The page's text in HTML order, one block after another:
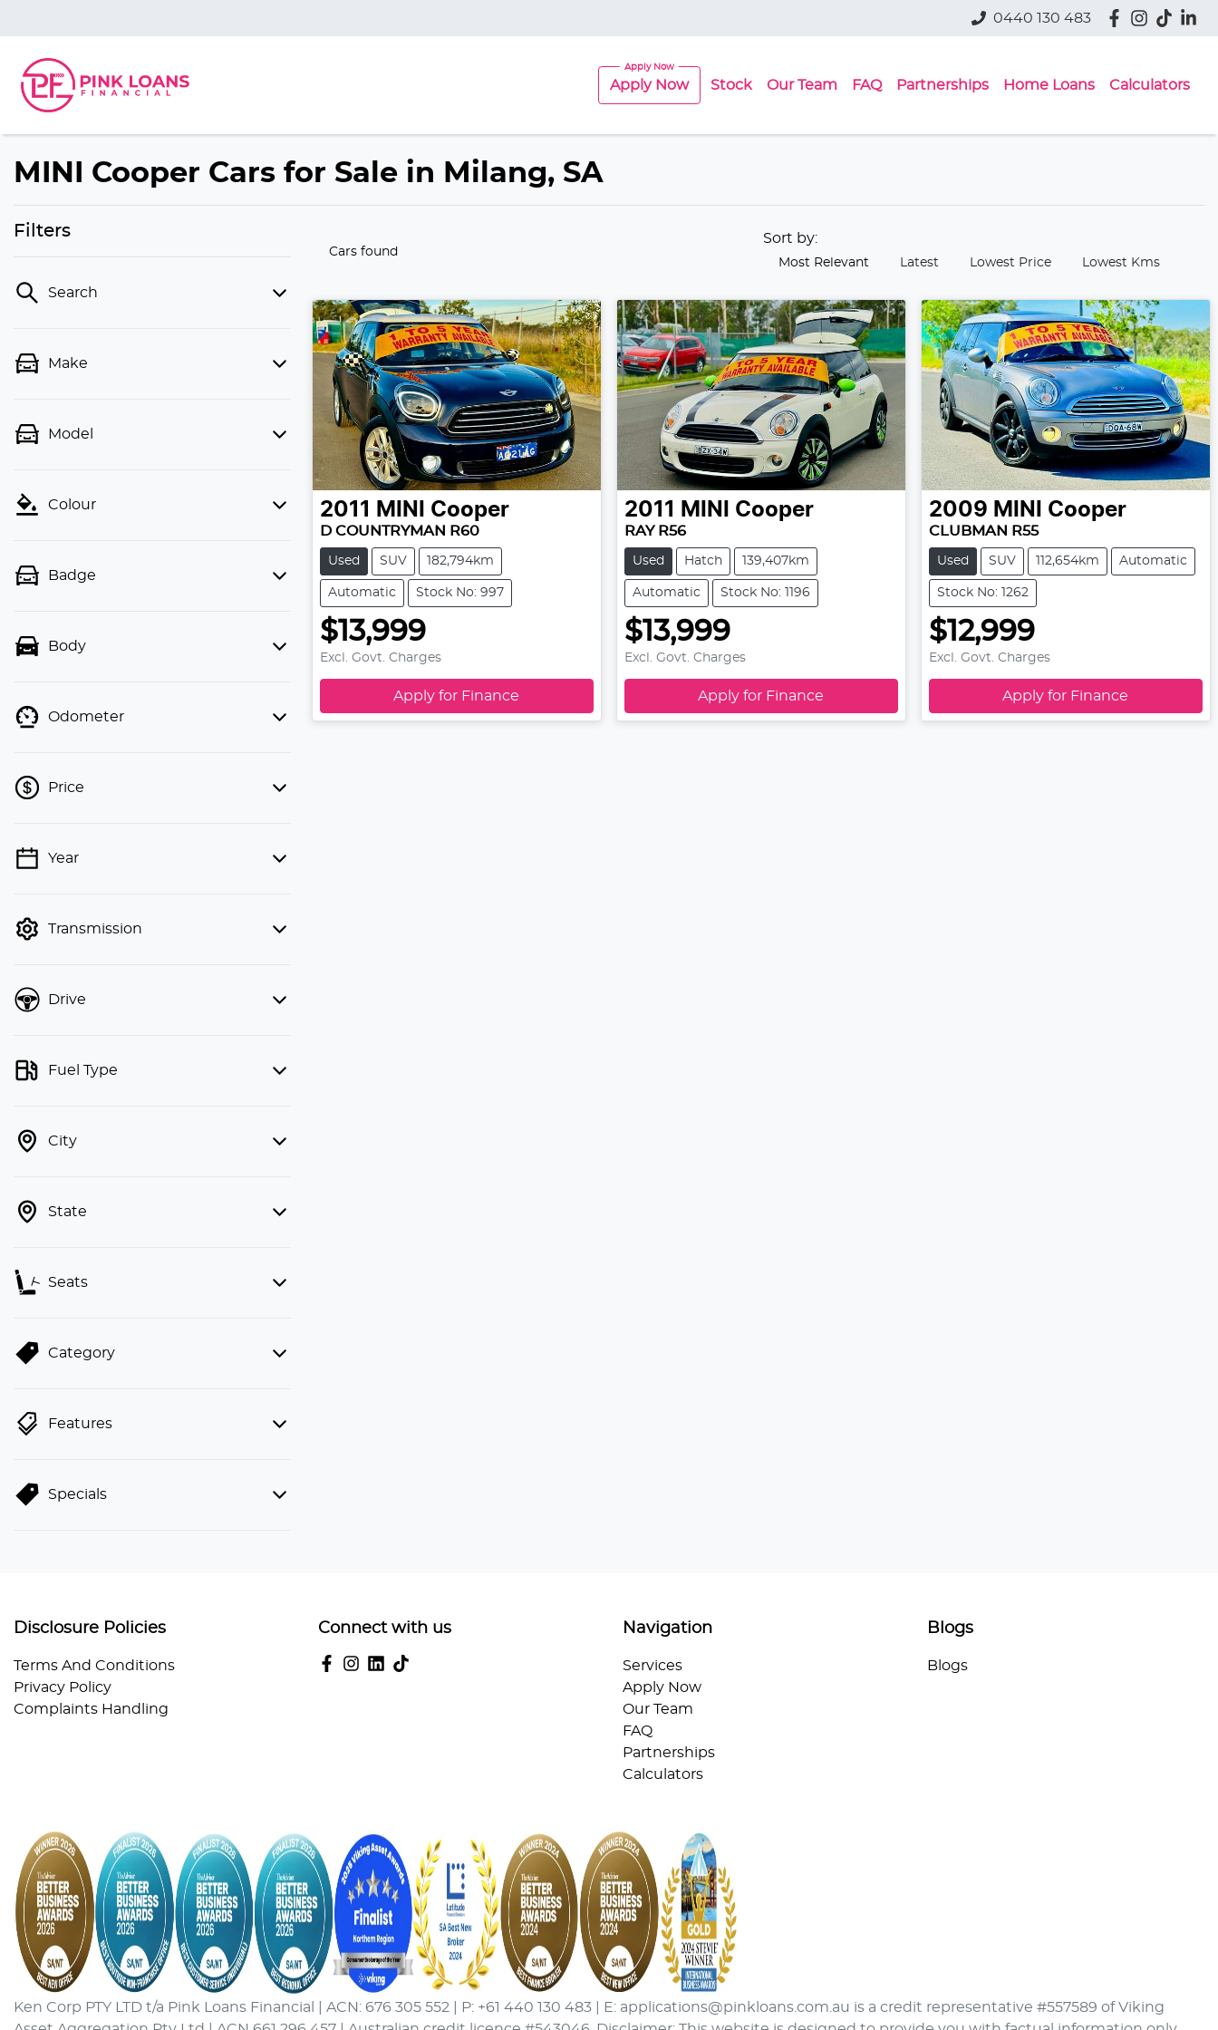
0440 130 483
Apply Now Stock Our Team FAQ Partnerships Home Loans Calculators
MINI Cooper Cars for Sale in Milang, SA
Filters
Search
Make
Model
Colour
Badge
Body
Odometer
Price
💡 Price filters are disabled when
Year
Transmission
Drive
Fuel Type
City
State
Seats
Category
Features
Specials
Cars found
Sort by:
Most Relevant Latest Lowest Price Lowest Kms
2011 MINI Cooper
D COUNTRYMAN R60
Used SUV 182,794km
Automatic Stock No: 997
$13,999
Excl. Govt. Charges
Apply for Finance
2011 MINI Cooper
RAY R56
Used Hatch 139,407km
Automatic Stock No: 1196
$13,999
Excl. Govt. Charges
Apply for Finance
2009 MINI Cooper
CLUBMAN R55
Used SUV 112,654km Automatic
Stock No: 1262
$12,999
Excl. Govt. Charges
Apply for Finance
Disclosure Policies
Terms And Conditions
Privacy Policy
Complaints Handling
Connect with us Navigation
Services
Apply Now
Our Team
FAQ
Partnerships
Calculators
Blogs
Blogs
Ken Corp PTY LTD t/a Pink Loans Financial | ACN: 676 305 552 | P: +61 440 130 483 | E: applications@pinkloans.com.au is a credit representative #557589 of Viking